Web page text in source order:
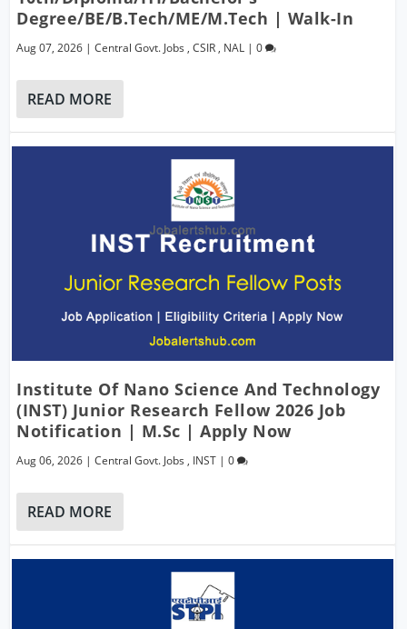
Degree/BE/B.Tech/ME/M.Tech | Walk-In
Aug 07, 2026 |Central Govt. Jobs ,CSIR , NAL |0
READ MORE
Institute Of Nano Science And Technology
(INST) Junior Research Fellow 2026 Job
Notification | M.Sc | Apply Now
Aug 06, 2026 |Central Govt. Jobs , INST |0
READ MORE